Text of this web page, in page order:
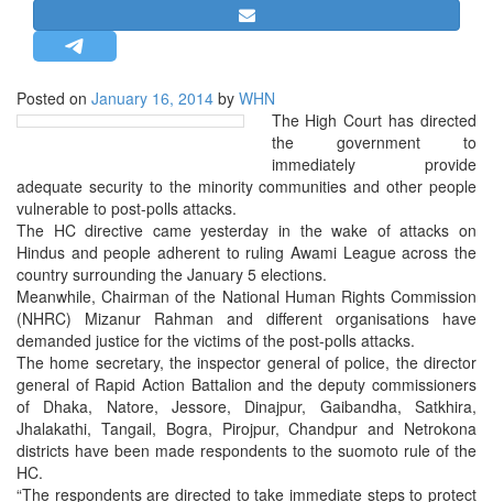
STRATEGIC AFFAIRS
HINDUISM
MISC.
OPINION | ARTICLE | BLOG
LETTERS
BIO-PROFILE
INTERVIEWS
EDITORIAL
Posted on January 16, 2014 by WHN
The High Court has directed
the government to
immediately provide
adequate security to the minority communities and other people
vulnerable to post-polls attacks.
The HC directive came yesterday in the wake of attacks on
Hindus and people adherent to ruling Awami League across the
country surrounding the January 5 elections.
Meanwhile, Chairman of the National Human Rights Commission
(NHRC) Mizanur Rahman and different organisations have
demanded justice for the victims of the post-polls attacks.
The home secretary, the inspector general of police, the director
general of Rapid Action Battalion and the deputy commissioners
of Dhaka, Natore, Jessore, Dinajpur, Gaibandha, Satkhira,
Jhalakathi, Tangail, Bogra, Pirojpur, Chandpur and Netrokona
districts have been made respondents to the suomoto rule of the
HC.
“The respondents are directed to take immediate steps to protect